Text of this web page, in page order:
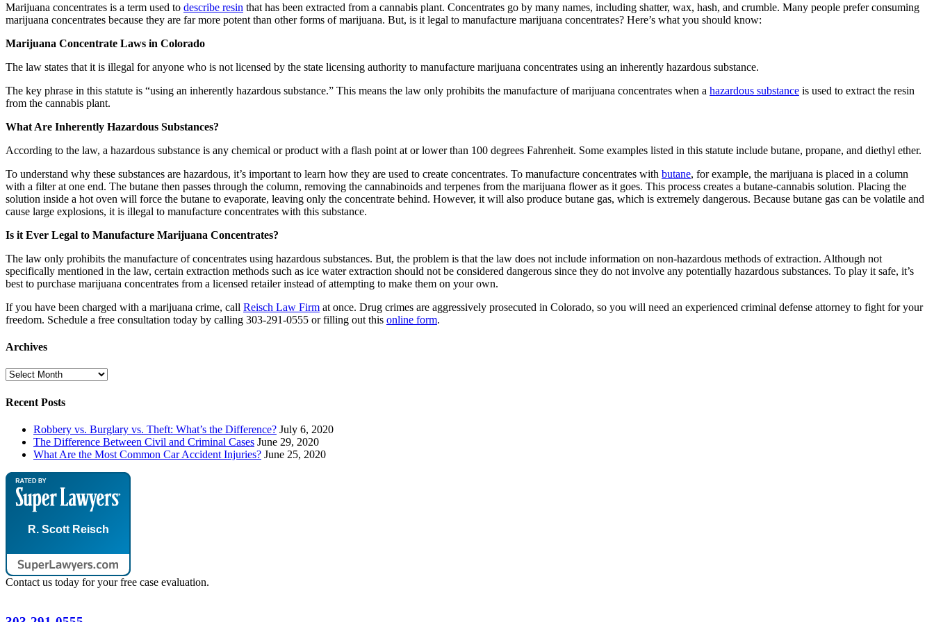
Marijuana concentrates is a term used to describe resin that has been extracted from a cannabis plant. Concentrates go by many names, including shatter, wax, hash, and crumble. Many people prefer consuming
marijuana concentrates because they are far more potent than other forms of marijuana. But, is it legal to manufacture marijuana concentrates? Here’s what you should know:
Marijuana Concentrate Laws in Colorado
The law states that it is illegal for anyone who is not licensed by the state licensing authority to manufacture marijuana concentrates using an inherently hazardous substance.
The key phrase in this statute is “using an inherently hazardous substance.” This means the law only prohibits the manufacture of marijuana concentrates when a hazardous substance is used to extract the resin
from the cannabis plant.
What Are Inherently Hazardous Substances?
According to the law, a hazardous substance is any chemical or product with a flash point at or lower than 100 degrees Fahrenheit. Some examples listed in this statute include butane, propane, and diethyl ether.
To understand why these substances are hazardous, it’s important to learn how they are used to create concentrates. To manufacture concentrates with butane, for example, the marijuana is placed in a column
with a filter at one end. The butane then passes through the column, removing the cannabinoids and terpenes from the marijuana flower as it goes. This process creates a butane-cannabis solution. Placing the
solution inside a hot oven will force the butane to evaporate, leaving only the concentrate behind. However, it will also produce butane gas, which is extremely dangerous. Because butane gas can be volatile and
cause large explosions, it is illegal to manufacture concentrates with this substance.
Is it Ever Legal to Manufacture Marijuana Concentrates?
The law only prohibits the manufacture of concentrates using hazardous substances. But, the problem is that the law does not include information on non-hazardous methods of extraction. Although not
specifically mentioned in the law, certain extraction methods such as ice water extraction should not be considered dangerous since they do not involve any potentially hazardous substances. To play it safe, it’s
best to purchase marijuana concentrates from a licensed retailer instead of attempting to make them on your own.
If you have been charged with a marijuana crime, call Reisch Law Firm at once. Drug crimes are aggressively prosecuted in Colorado, so you will need an experienced criminal defense attorney to fight for your
freedom. Schedule a free consultation today by calling 303-291-0555 or filling out this online form.
Archives
Archives
Recent Posts
Robbery vs. Burglary vs. Theft: What’s the Difference? July 6, 2020
The Difference Between Civil and Criminal Cases June 29, 2020
What Are the Most Common Car Accident Injuries? June 25, 2020
R. Scott Reisch
Contact us today for your free case evaluation.